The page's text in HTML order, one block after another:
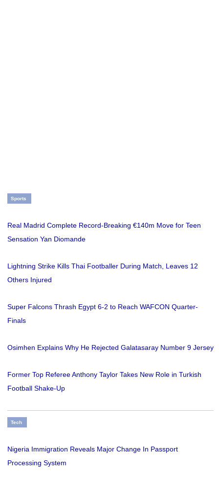
Sports
Real Madrid Complete Record-Breaking €140m Move for Teen
Sensation Yan Diomande
Lightning Strike Kills Thai Footballer During Match, Leaves 12
Others Injured
Super Falcons Thrash Egypt 6-2 to Reach WAFCON Quarter-
Finals
Osimhen Explains Why He Rejected Galatasaray Number 9 Jersey
Former Top Referee Anthony Taylor Takes New Role in Turkish
Football Shake-Up
Tech
Nigeria Immigration Reveals Major Change In Passport
Processing System